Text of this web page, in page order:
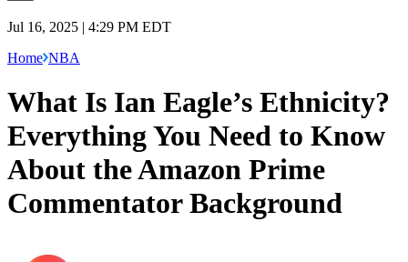
Jul 16, 2025 | 4:29 PM EDT
Home NBA
What Is Ian Eagle’s Ethnicity?
Everything You Need to Know
About the Amazon Prime
Commentator Background